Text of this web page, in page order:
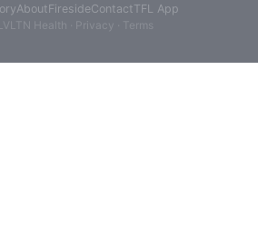
AboutFiresideContactTFL App
Health · Privacy Terms